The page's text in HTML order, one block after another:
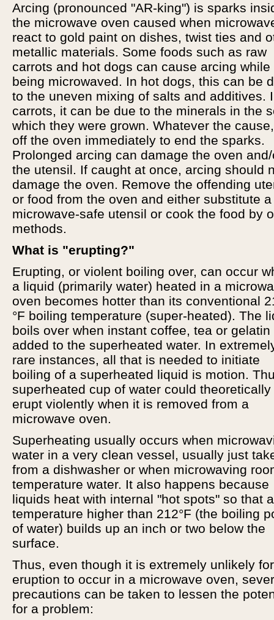
Arcing (pronounced "AR-king") is sparks
the microwave oven caused when
react to gold paint on dishes, twist ties and
metallic materials. Some foods such as raw
carrots and hot dogs can cause arcing while
being microwaved. In hot dogs, this can be
to the uneven mixing of salts and additives.
carrots, it can be due to the minerals in the
which they were grown. Whatever the
off the oven immediately to end the sparks.
Prolonged arcing can damage the oven
the utensil. If caught at once, arcing should
damage the oven. Remove the offending
or food from the oven and either substitute a
microwave-safe utensil or cook the food by
methods.
What is "erupting?"
Erupting, or violent boiling over, can occur
a liquid (primarily water) heated in a
oven becomes hotter than its conventional
°F boiling temperature (super-heated). The
boils over when instant coffee, tea or gelatin
added to the superheated water. In
rare instances, all that is needed to initiate
boiling of a superheated liquid is motion.
superheated cup of water could theoretically
erupt violently when it is removed from a
microwave oven.
Superheating usually occurs when
water in a very clean vessel, usually just
from a dishwasher or when microwaving
temperature water. It also happens because
liquids heat with internal "hot spots" so that a
temperature higher than 212°F (the boiling
of water) builds up an inch or two below the
surface.
Thus, even though it is extremely unlikely
eruption to occur in a microwave oven,
precautions can be taken to lessen the
for a problem: